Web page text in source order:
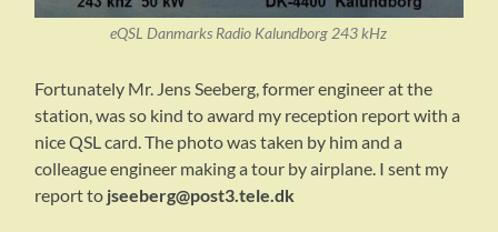
eQSL Danmarks Radio Kalundborg 243 kHz
Fortunately Mr. Jens Seeberg, former engineer at the
station, was so kind to award my reception report with a
nice QSL card. The photo was taken by him and a
colleague engineer making a tour by airplane. I sent my
report to jseeberg@post3.tele.dk